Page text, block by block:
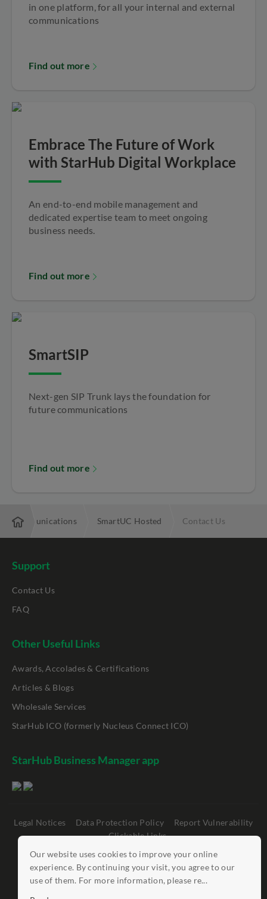
Our website uses cookies to improve your online
experience. By continuing your visit, you agree to our
use of them. For more information, please re...
in one platform, for all your internal and external
communications
Find out more
Embrace The Future of Work
with StarHub Digital Workplace
An end-to-end mobile management and
dedicated expertise team to meet ongoing
business needs.
Find out more
SmartSIP
Next-gen SIP Trunk lays the foundation for
future communications
Find out more
Communications SmartUC Hosted Contact Us
Support
Contact Us
FAQ
Other Useful Links
Awards, Accolades & Certifications
Articles & Blogs
Wholesale Services
StarHub ICO (formerly Nucleus Connect ICO)
StarHub Business Manager app
Legal Notices Data Protection Policy
Report Vulnerability
Clickable Links
©StarHub 2026 . All rights reserved.